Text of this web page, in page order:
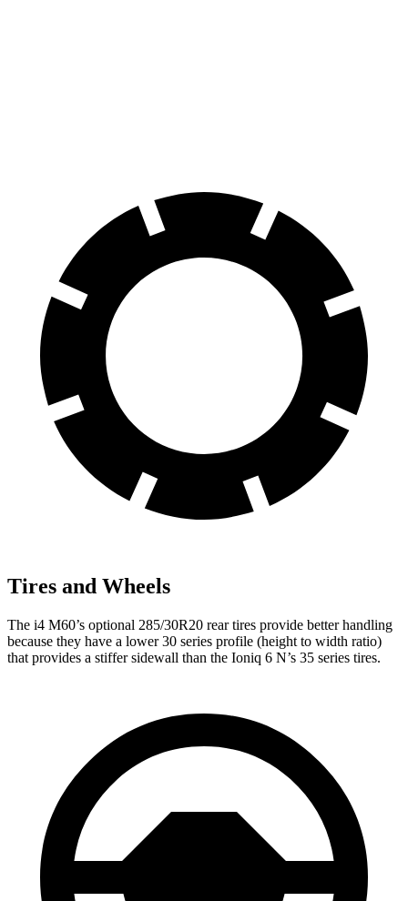
Tires and Wheels
The i4 M60’s optional 285/30R20 rear tires provide better handling
because they have a lower 30 series profile (height to width ratio)
that provides a stiffer sidewall than the Ioniq 6 N’s 35 series tires.